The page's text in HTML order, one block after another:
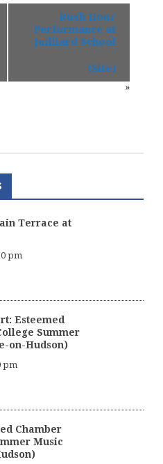
Rush Hour
Performance at
Juilliard School
(Site)
»
Terrace at
pm
Esteemed
Summer
on-Hudson)
pm
Chamber
Music